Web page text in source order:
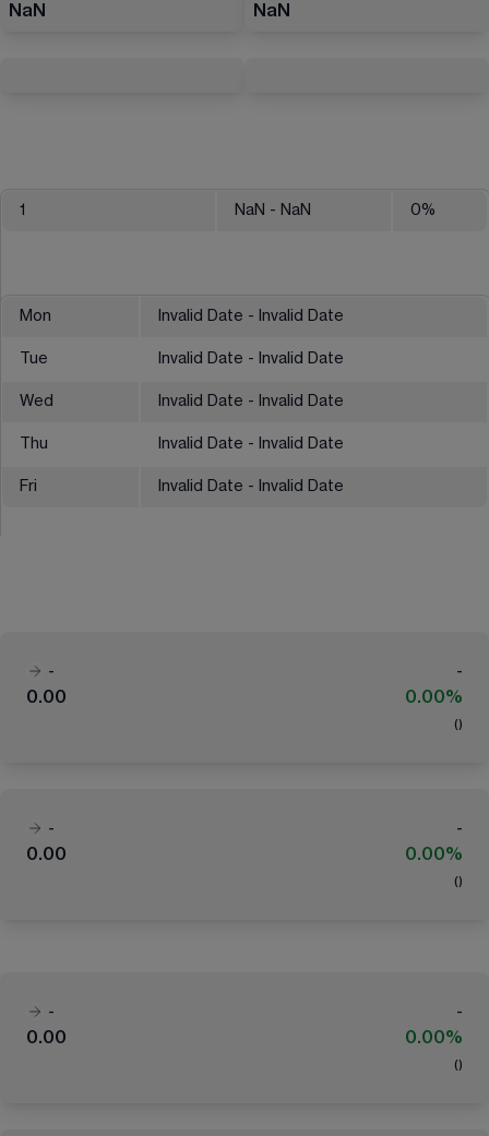
NaN NaN
1 NaN - NaN 0%
Mon Invalid Date - Invalid Date
Tue Invalid Date - Invalid Date
Wed Invalid Date - Invalid Date
Thu Invalid Date - Invalid Date
Fri Invalid Date - Invalid Date
-
-
0.00
0.00%
( )
-
-
0.00
0.00%
( )
-
-
0.00
0.00%
( )